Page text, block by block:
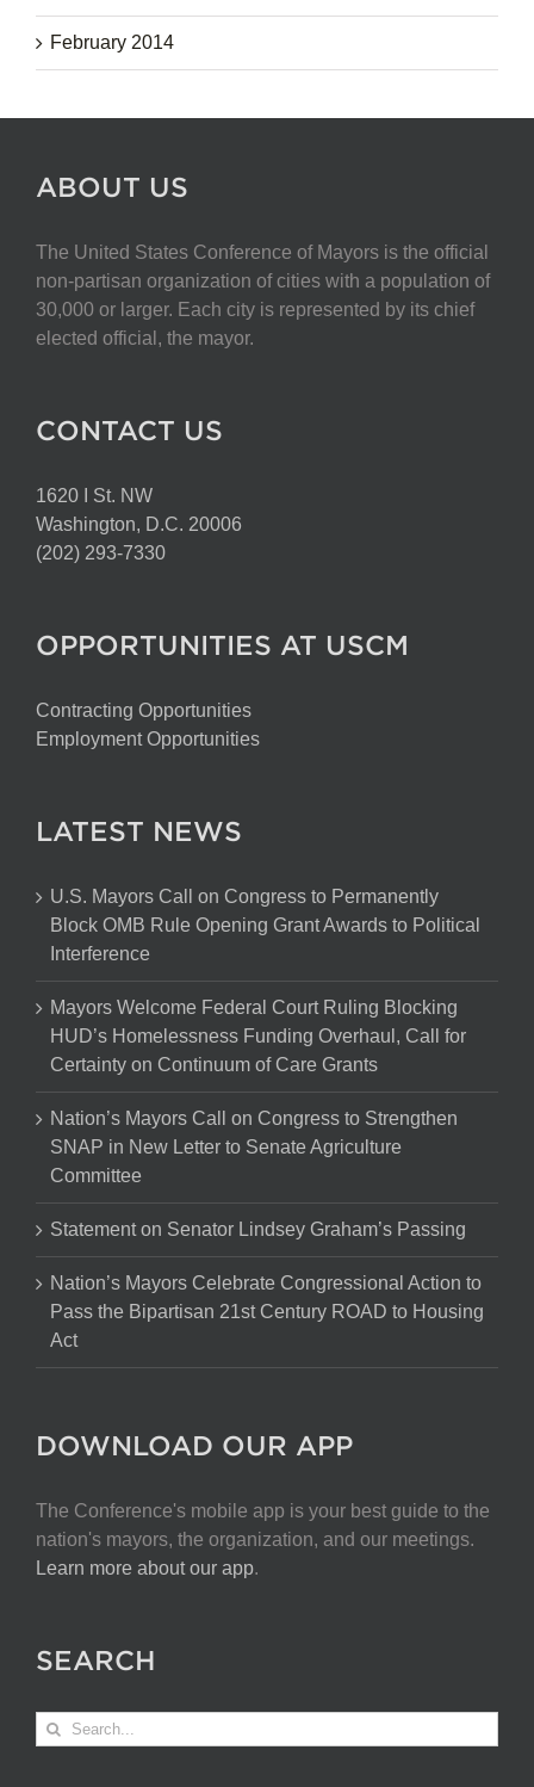
February 2014
ABOUT US
The United States Conference of Mayors is the official
non-partisan organization of cities with a population of
30,000 or larger. Each city is represented by its chief
elected official, the mayor.
CONTACT US
1620 I St. NW
Washington, D.C. 20006
(202) 293-7330
OPPORTUNITIES AT USCM
Contracting Opportunities
Employment Opportunities
LATEST NEWS
U.S. Mayors Call on Congress to Permanently
Block OMB Rule Opening Grant Awards to Political
Interference
Mayors Welcome Federal Court Ruling Blocking
HUD’s Homelessness Funding Overhaul, Call for
Certainty on Continuum of Care Grants
Nation’s Mayors Call on Congress to Strengthen
SNAP in New Letter to Senate Agriculture
Committee
Statement on Senator Lindsey Graham’s Passing
Nation’s Mayors Celebrate Congressional Action to
Pass the Bipartisan 21st Century ROAD to Housing
Act
DOWNLOAD OUR APP
The Conference's mobile app is your best guide to the
nation's mayors, the organization, and our meetings.
Learn more about our app.
SEARCH
Search
for: